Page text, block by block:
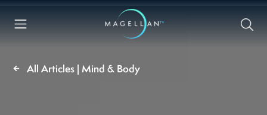
All Articles | Mind & Body